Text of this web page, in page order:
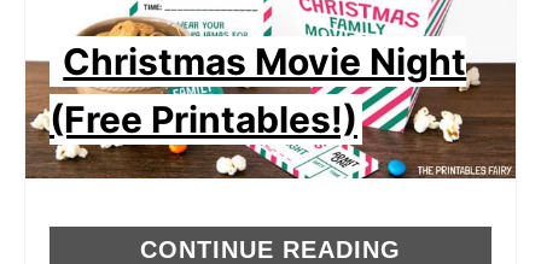
Christmas Movie Night
(Free Printables!)
CONTINUE READING